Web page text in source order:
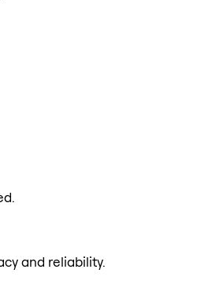
and reliability.